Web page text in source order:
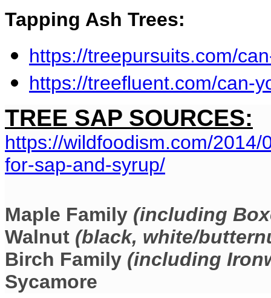
Tapping Ash Trees:
https://treepursuits.com/
https://treefluent.com/can-
TREE SAP SOURCES:
https://wildfoodism.com/
for-sap-and-syrup/
Maple Family (including
Walnut (black, white/
Birch Family (including
Sycamore